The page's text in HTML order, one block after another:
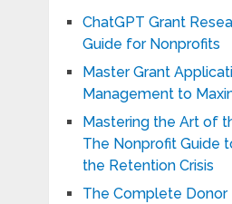
ChatGPT Grant
Guide for Nonprofits
Master Grant
Management to
Mastering the Art of
The Nonprofit Guide
the Retention Crisis
The Complete Donor